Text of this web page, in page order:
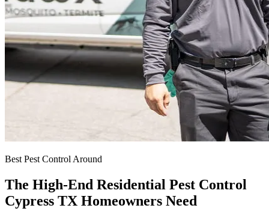
Best Pest Control Around
The High-End Residential Pest Control
Cypress TX Homeowners Need